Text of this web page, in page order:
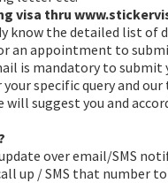
visa thru
know the detailed list
an appointment to
is mandatory to submit
your specific query and
suggest you and
over email/SMS
up / SMS that number